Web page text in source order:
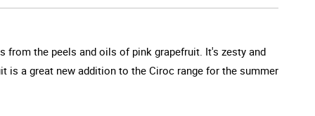
from the peels and oils of pink grapefruit. It's zesty and
is a great new addition to the Ciroc range for the summer